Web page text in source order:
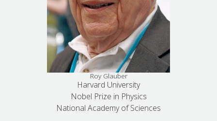
Roy Glauber
Harvard University
Nobel Prize in Physics
National Academy of Sciences